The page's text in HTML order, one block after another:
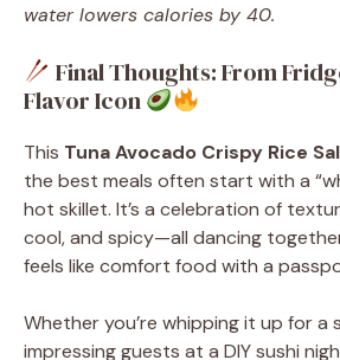
water lowers calories by 40.
Final Thoughts: From
Flavor Icon
This Tuna Avocado Crispy Rice
the best meals often start with a
hot skillet. It’s a celebration of
cool, and spicy—all dancing
feels like comfort food with a
Whether you’re whipping it up for a
impressing guests at a DIY sushi